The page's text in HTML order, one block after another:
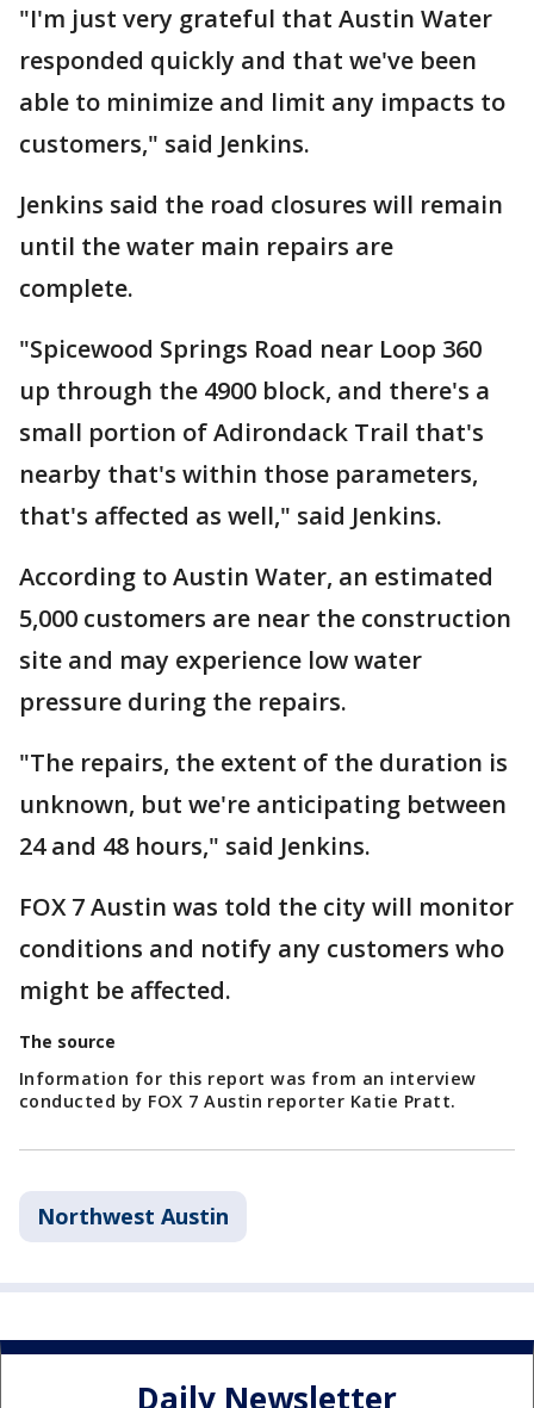
"I'm just very grateful that Austin Water
responded quickly and that we've been
able to minimize and limit any impacts to
customers," said Jenkins.
Jenkins said the road closures will remain
until the water main repairs are
complete.
"Spicewood Springs Road near Loop 360
up through the 4900 block, and there's a
small portion of Adirondack Trail that's
nearby that's within those parameters,
that's affected as well," said Jenkins.
According to Austin Water, an estimated
5,000 customers are near the construction
site and may experience low water
pressure during the repairs.
"The repairs, the extent of the duration is
unknown, but we're anticipating between
24 and 48 hours," said Jenkins.
FOX 7 Austin was told the city will monitor
conditions and notify any customers who
might be affected.
The source
Information for this report was from an interview
conducted by FOX 7 Austin reporter Katie Pratt.
Northwest Austin
Daily Newsletter